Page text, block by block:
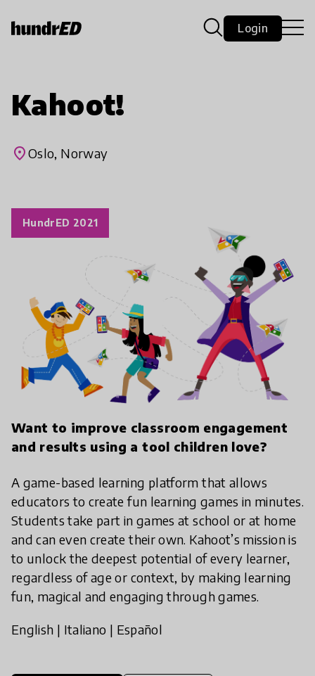
Login
Kahoot!
placeOslo, Norway
Want to improve classroom engagement
and results using a tool children love?
A game-based learning platform that allows
educators to create fun learning games in minutes.
Students take part in games at school or at home
and can even create their own. Kahoot’s mission is
to unlock the deepest potential of every learner,
regardless of age or context, by making learning
fun, magical and engaging through games.
English | Italiano | Español
HundrED 2021
play_arrow